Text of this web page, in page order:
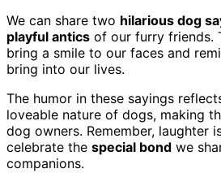
We can share two hilarious dog
playful antics of our furry friends.
bring a smile to our faces and
bring into our lives.
The humor in these sayings
loveable nature of dogs, making
dog owners. Remember, laughter
celebrate the special bond we
companions.